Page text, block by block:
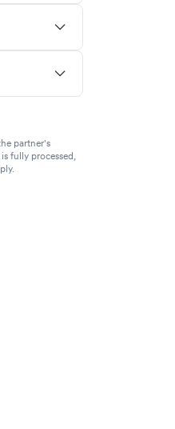
partner's
fully processed,